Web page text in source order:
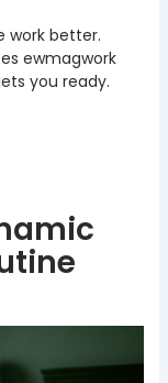
work better.
ewmagwork
you ready.